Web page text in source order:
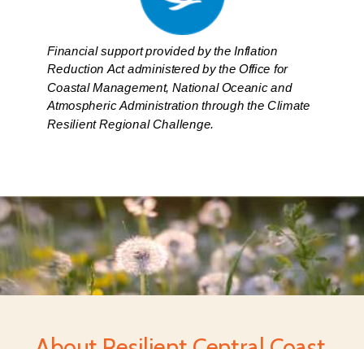
Financial support provided by the Inflation
Reduction Act administered by the Office for
Coastal Management, National Oceanic and
Atmospheric Administration through the Climate
Resilient Regional Challenge.